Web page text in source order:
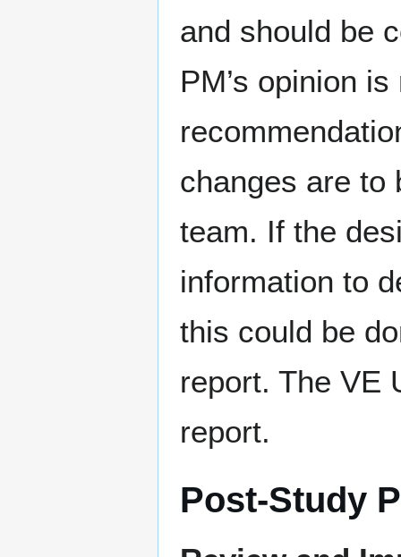
and should be
PM’s opinion
changes are to
team. If the
information to
this could be
report. The VE
report.
Post-Study